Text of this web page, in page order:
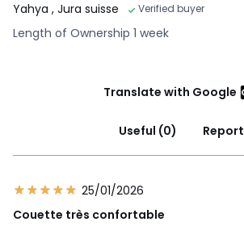
Yahya , Jura suisse Verified buyer
Length of Ownership 1 week
Translate with Google
Useful (0) Report
25/01/2026
Couette très confortable